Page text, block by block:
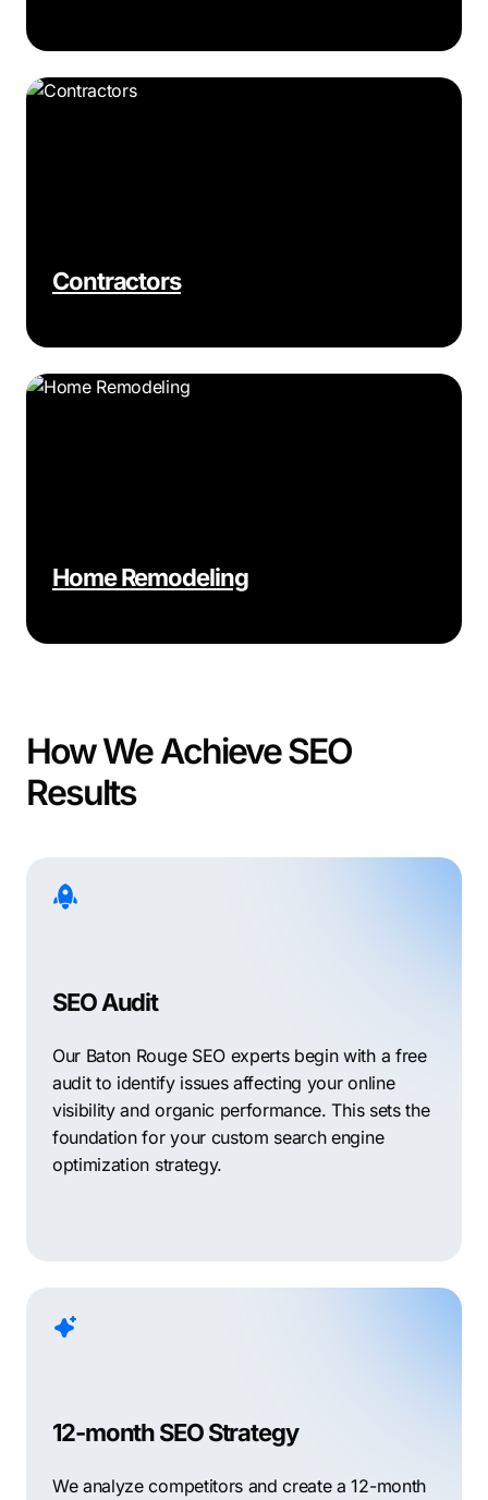
Contractors
Home Remodeling
How We Achieve SEO
Results
SEO Audit
Our Baton Rouge SEO experts begin with a free
audit to identify issues affecting your online
visibility and organic performance. This sets the
foundation for your custom search engine
optimization strategy.
12-month SEO Strategy
We analyze competitors and create a 12-month